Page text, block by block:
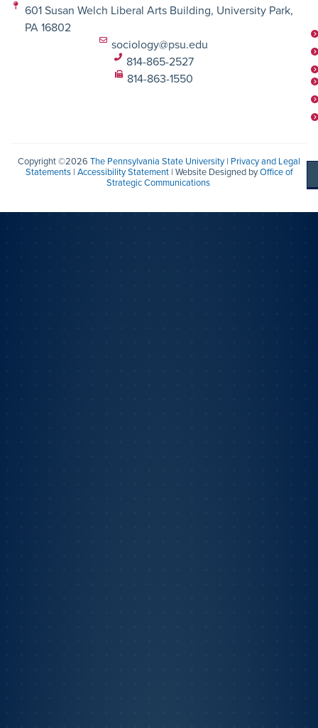
601 Susan Welch Liberal Arts Building, University Park,
PA 16802
sociology@psu.edu
814-865-2527
814-863-1550
Copyright ©2026 The Pennsylvania State University | Privacy and Legal
Statements| Accessibility Statement| Website Designed byOffice of
Strategic Communications